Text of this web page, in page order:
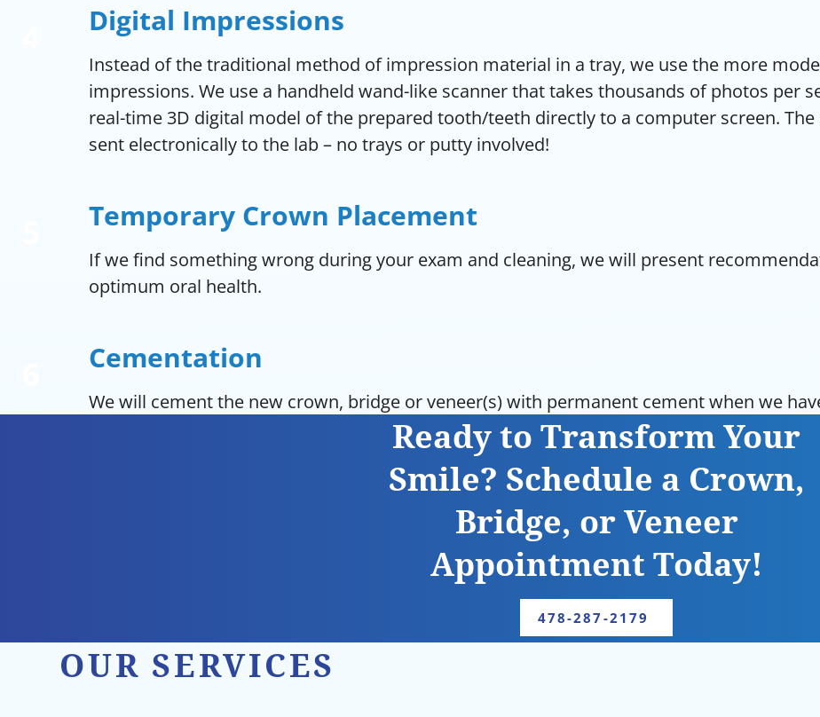
Digital Impressions
Instead of the traditional method of impression material in a tray, we use the more
impressions. We use a handheld wand-like scanner that takes thousands of photos per
real-time 3D digital model of the prepared tooth/teeth directly to a computer screen.
sent electronically to the lab – no trays or putty involved!
Temporary Crown Placement
If we find something wrong during your exam and cleaning, we will present
optimum oral health.
Cementation
We will cement the new crown, bridge or veneer(s) with permanent cement when we
Ready to Transform Your
Smile? Schedule a Crown,
Bridge, or Veneer
Appointment Today!
478-287-2179
OUR SERVICES